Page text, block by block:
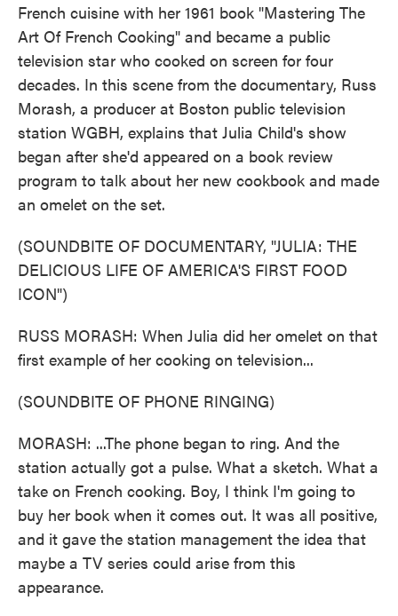
French cuisine with her 1961 book "Mastering The
Art Of French Cooking" and became a public
television star who cooked on screen for four
decades. In this scene from the documentary, Russ
Morash, a producer at Boston public television
station WGBH, explains that Julia Child's show
began after she'd appeared on a book review
program to talk about her new cookbook and made
an omelet on the set.
(SOUNDBITE OF DOCUMENTARY, "JULIA: THE
DELICIOUS LIFE OF AMERICA'S FIRST FOOD
ICON")
RUSS MORASH: When Julia did her omelet on that
first example of her cooking on television...
(SOUNDBITE OF PHONE RINGING)
MORASH: ...The phone began to ring. And the
station actually got a pulse. What a sketch. What a
take on French cooking. Boy, I think I'm going to
buy her book when it comes out. It was all positive,
and it gave the station management the idea that
maybe a TV series could arise from this
appearance.